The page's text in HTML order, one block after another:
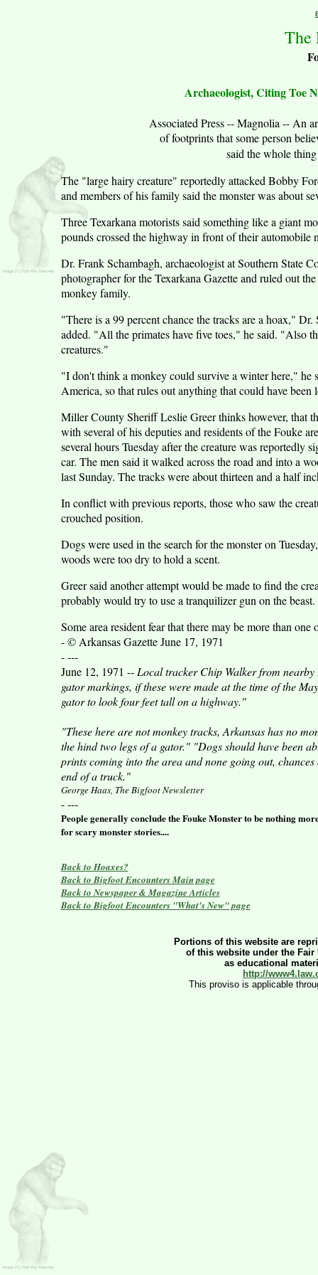
The
Archaeologist, Citing Toe
Associated Press -- Magnolia -- An
of footprints that some person
said the whole
The "large hairy creature" reportedly attacked Bobby
and members of his family said the monster was about
Three Texarkana motorists said something like a giant
pounds crossed the highway in front of their automobile
Dr. Frank Schambagh, archaeologist at Southern State
photographer for the Texarkana Gazette and ruled out
monkey family.
"There is a 99 percent chance the tracks are a hoax,"
added. "All the primates have five toes," he said. "Also
creatures."
"I don't think a monkey could survive a winter here," he
America, so that rules out anything that could have been
Miller County Sheriff Leslie Greer thinks however, that
with several of his deputies and residents of the Fouke
several hours Tuesday after the creature was reportedly
car. The men said it walked across the road and into a
last Sunday. The tracks were about thirteen and a half
In conflict with previous reports, those who saw the
crouched position.
Dogs were used in the search for the monster on
woods were too dry to hold a scent.
Greer said another attempt would be made to find the
probably would try to use a tranquilizer gun on the beast.
Some area resident fear that there may be more than
- © Arkansas Gazette June 17, 1971
- ---
June 12, 1971 -- Local tracker Chip Walker from
gator markings, if these were made at the time of the
gator to look four feet tall on a highway."
"These here are not monkey tracks, Arkansas has no
the hind two legs of a gator." "Dogs should have been
prints coming into the area and none going out,
end of a truck."
George Haas, The Bigfoot Newsletter
- ---
People generally conclude the Fouke Monster to be nothing
for scary monster stories....
Back to Hoaxes?
Back to Bigfoot Encounters Main page
Back to Newspaper & Magazine Articles
Back to Bigfoot Encounters "What's New" page
Portions of this website are
of this website under the
as educational
http://
This proviso is applicable